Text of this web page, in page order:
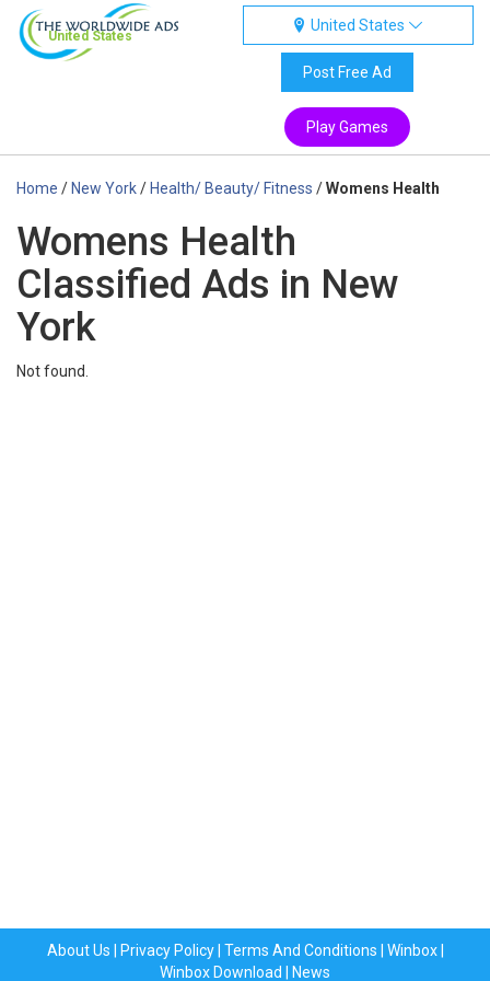
United States
United States
Post Free Ad
Play Games
Home / New York/ Health/ Beauty/ Fitness /Womens Health
Womens Health
Classified Ads in New
York
Not found.
About Us Privacy Policy| Terms And Conditions Winbox|
Winbox Download
News